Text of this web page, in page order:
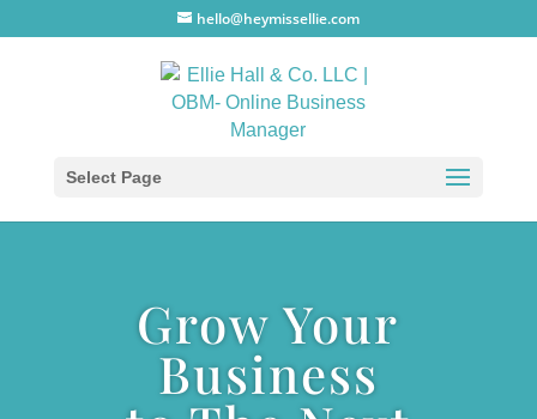
hello@heymissellie.com
Select Page
Grow Your
Business